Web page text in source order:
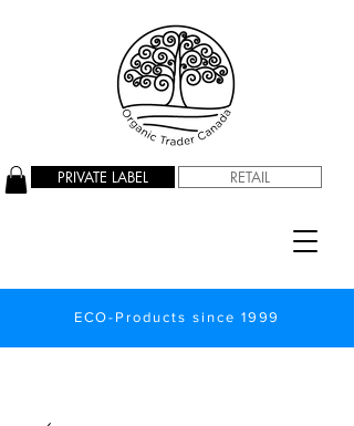
ECO-Products since 1999
PRIVATE LABEL RETAIL